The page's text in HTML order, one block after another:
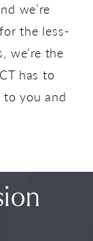
we’re
the less-
we’re the
has to
you and